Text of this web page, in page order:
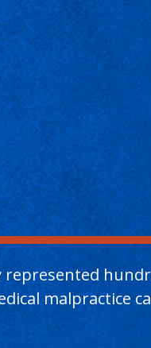
represented
malpractice